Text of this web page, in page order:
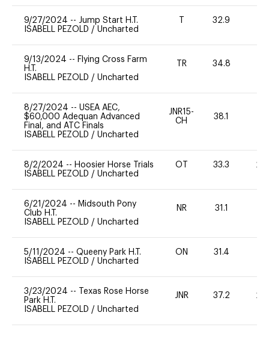
9/27/2024 -- Jump Start H.T.
ISABELL PEZOLD / Uncharted
32.9
9/13/2024 -- Flying Cross Farm
H.T.
ISABELL PEZOLD / Uncharted
TR 34.8
8/27/2024 -- USEA AEC,
$60,000 Adequan Advanced
Final, and ATC Finals
ISABELL PEZOLD / Uncharted
JNR15-
CH
38.1
8/2/2024 -- Hoosier Horse Trials
ISABELL PEZOLD / Uncharted
OT 33.3 20
6/21/2024 -- Midsouth Pony
Club H.T.
ISABELL PEZOLD / Uncharted
NR 31.1
5/11/2024 -- Queeny Park H.T.
ISABELL PEZOLD / Uncharted
ON 31.4
3/23/2024 --
Texas Rose Horse
Park H.T.
ISABELL PEZOLD / Uncharted
JNR 37.2 20